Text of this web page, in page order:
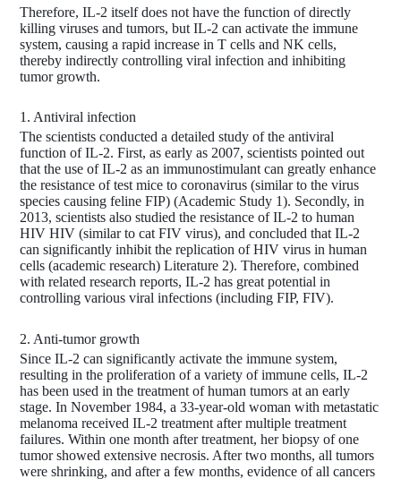
Therefore, IL-2 itself does not have the function of directly
killing viruses and tumors, but IL-2 can activate the immune
system, causing a rapid increase in T cells and NK cells,
thereby indirectly controlling viral infection and inhibiting
tumor growth.
1. Antiviral infection
The scientists conducted a detailed study of the antiviral
function of IL-2. First, as early as 2007, scientists pointed out
that the use of IL-2 as an immunostimulant can greatly enhance
the resistance of test mice to coronavirus (similar to the virus
species causing feline FIP) (Academic Study 1). Secondly, in
2013, scientists also studied the resistance of IL-2 to human
HIV HIV (similar to cat FIV virus), and concluded that IL-2
can significantly inhibit the replication of HIV virus in human
cells (academic research) Literature 2). Therefore, combined
with related research reports, IL-2 has great potential in
controlling various viral infections (including FIP, FIV).
2. Anti-tumor growth
Since IL-2 can significantly activate the immune system,
resulting in the proliferation of a variety of immune cells, IL-2
has been used in the treatment of human tumors at an early
stage. In November 1984, a 33-year-old woman with metastatic
melanoma received IL-2 treatment after multiple treatment
failures. Within one month after treatment, her biopsy of one
tumor showed extensive necrosis. After two months, all tumors
were shrinking, and after a few months, evidence of all cancers